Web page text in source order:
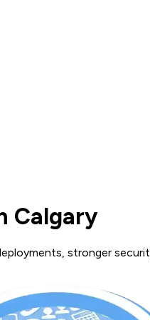
Calgary
stronger